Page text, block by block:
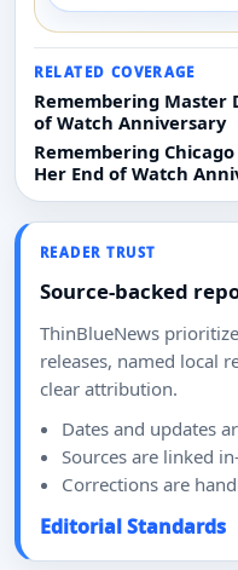
RELATED COVERAGE
Remembering Master
of Watch Anniversary
Remembering
Her End of Watch
READER TRUST
Source-backed
ThinBlueNews
releases, named local
clear attribution.
Dates and updates
Sources are linked
Corrections are
Editorial Standards